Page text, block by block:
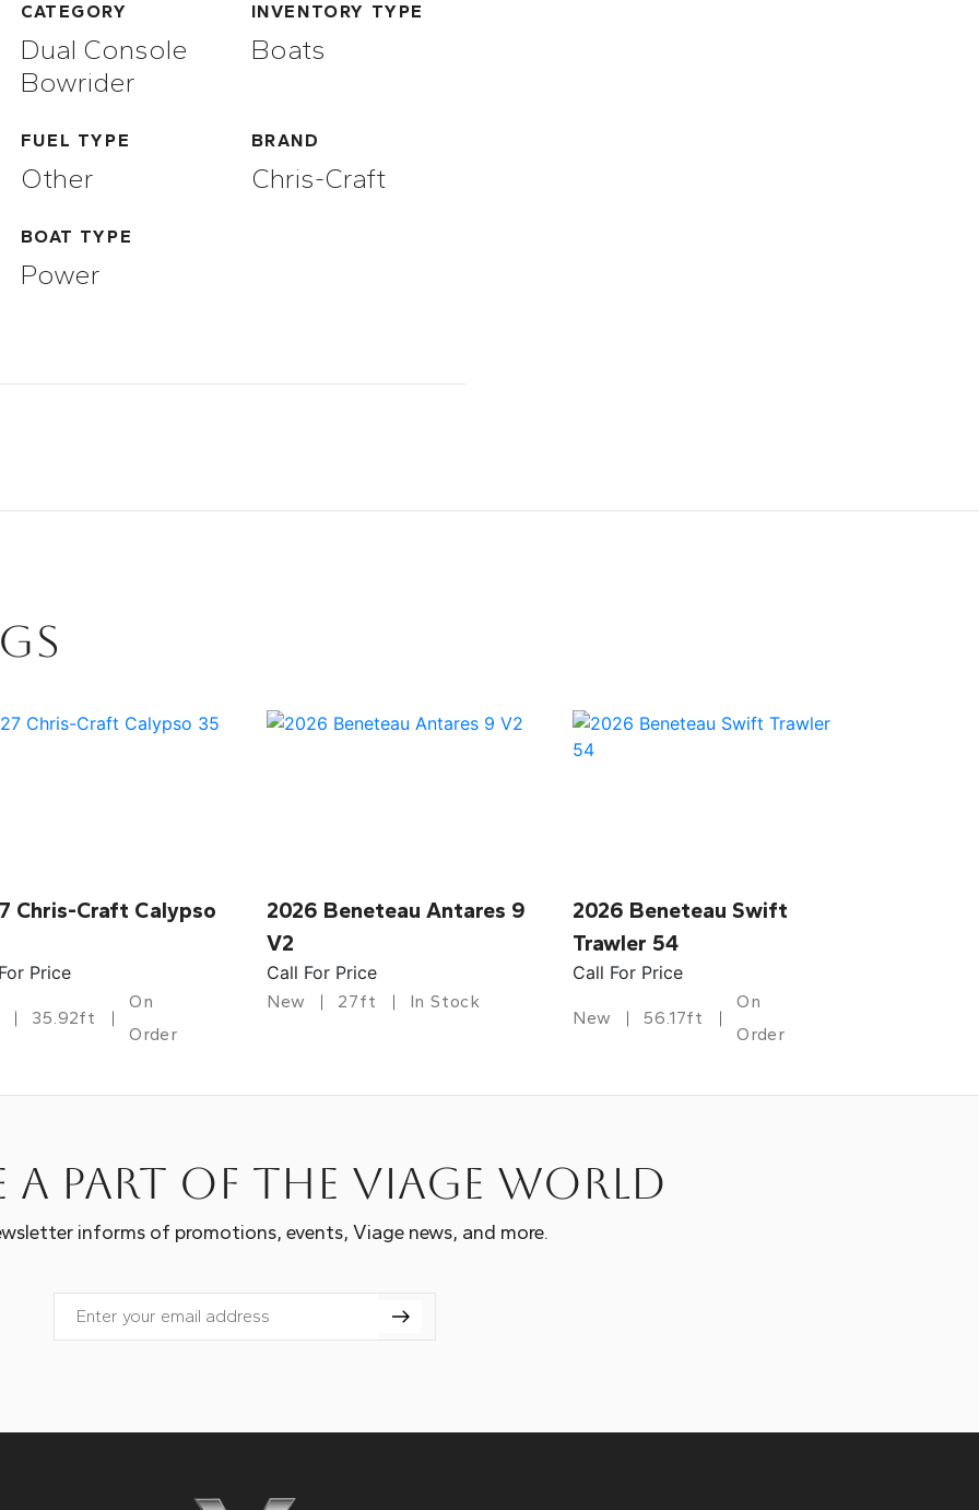
CATEGORY
Dual Console
Bowrider
INVENTORY TYPE
Boats
FUEL TYPE
Other
BRAND
Chris-Craft
BOAT TYPE
Power
Chris-Craft Calypso
Price
35.92ft
On
Order
2026 Beneteau Antares 9
V2
Call For Price
New 27ft In Stock
2026 Beneteau Swift
Trawler 54
Call For Price
New 56.17ft
On
Order
a part of the Viage world
informs of promotions, events, Viage news, and more.
Email